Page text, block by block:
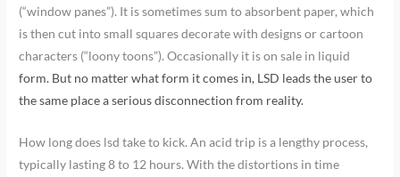
(“window panes”). It is sometimes sum to absorbent paper, which
is then cut into small squares decorate with designs or cartoon
characters (“loony toons”). Occasionally it is on sale in liquid
form. But no matter what form it comes in, LSD leads the user to
the same place a serious disconnection from reality.
How long does lsd take to kick. An acid trip is a lengthy process,
typically lasting 8 to 12 hours. With the distortions in time